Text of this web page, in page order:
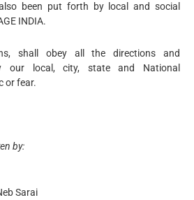
been put forth by local and social
INDIA.
shall obey all the directions and
our local, city, state and National
or fear.
by:
Sarai